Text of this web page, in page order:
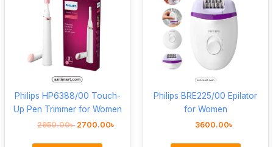
Philips HP6388/00 Touch-
Up Pen Trimmer for Women
2950.00৳ 2700.00৳
Philips BRE225/00 Epilator
for Women
3600.00৳